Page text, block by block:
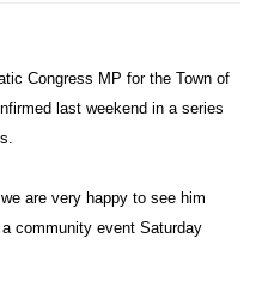
Congress MP for the Town of
last weekend in a series
are very happy to see him
community event Saturday